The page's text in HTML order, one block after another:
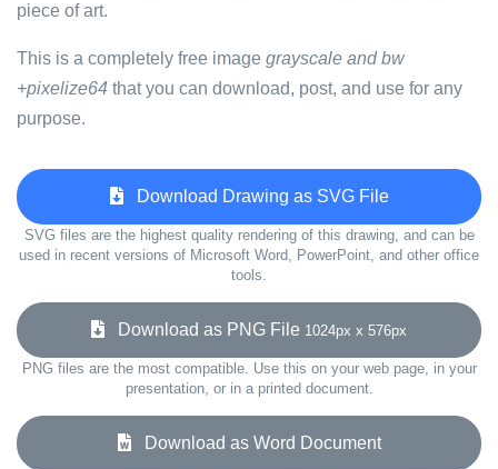
piece of art.
This is a completely free image grayscale and bw
+pixelize64 that you can download, post, and use for any
purpose.
Download Drawing as SVG File
SVG files are the highest quality rendering of this drawing, and can be
used in recent versions of Microsoft Word, PowerPoint, and other office
tools.
Download as PNG File 1024px x 576px
PNG files are the most compatible. Use this on your web page, in your
presentation, or in a printed document.
Download as Word Document